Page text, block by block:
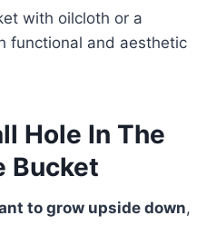
functional and aesthetic
Hole In The
Bucket
to grow upside down,